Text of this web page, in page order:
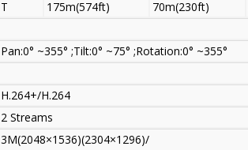
T
175m(574ft) 70m(230ft)
Pan:0° ~355° ;Tilt:0° ~75° ;Rotation:0° ~355°
H.264+/H.264
2 Streams
3M(2048×1536)(2304×1296)/